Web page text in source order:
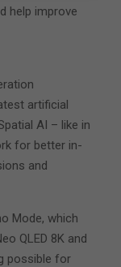
help improve
artificial
AI – like in
for better in-
and
Mode, which
QLED 8K and
possible for